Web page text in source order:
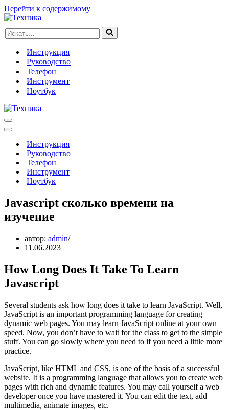
Перейти к содержимому
Искать...
Инструкция
Руководство
Телефон
Инструмент
Ноутбук
Меню
навигации
Меню
навигацииИнструкция
Руководство
Телефон
Инструмент
Ноутбук
Javascript сколько времени на
изучение
автор: admin
11.06.2023
How Long Does It Take To Learn
Javascript
Several students ask how long does it take to learn JavaScript. Well,
JavaScript is an important programming language for creating
dynamic web pages. You may learn JavaScript online at your own
speed. Now, you don’t have to wait for the class to get to the simple
stuff. You can go slowly where you need to if you need a little more
practice.
JavaScript, like HTML and CSS, is one of the basis of a successful
website. It is a programming language that allows you to create web
pages with rich and dynamic features. You may call yourself a web
developer once you have mastered it. You can edit the text, add
multimedia, animate images, etc.